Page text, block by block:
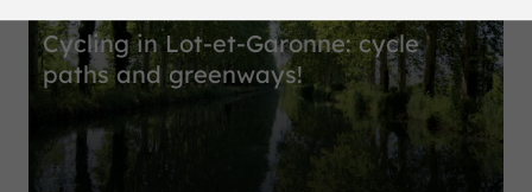
Cycling in Lot-et-Garonne: cycle
paths and greenways!